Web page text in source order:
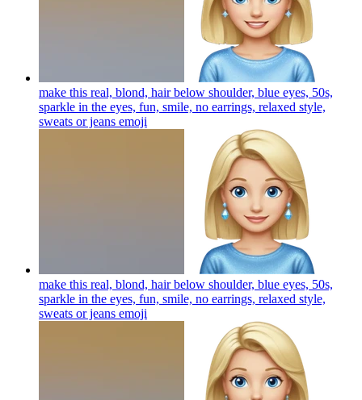
make this real, blond, hair below shoulder, blue eyes, 50s,
sparkle in the eyes, fun, smile, no earrings, relaxed style,
sweats or jeans emoji
make this real, blond, hair below shoulder, blue eyes, 50s,
sparkle in the eyes, fun, smile, no earrings, relaxed style,
sweats or jeans emoji